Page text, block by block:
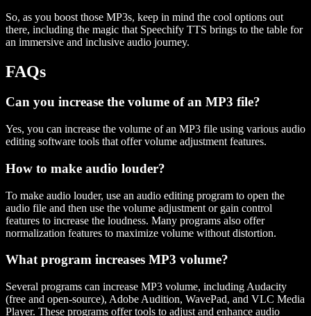
So, as you boost those MP3s, keep in mind the cool options out
there, including the magic that Speechify TTS brings to the table for
an immersive and inclusive audio journey.
FAQs
Can you increase the volume of an MP3 file?
Yes, you can increase the volume of an MP3 file using various audio
editing software tools that offer volume adjustment features.
How to make audio louder?
To make audio louder, use an audio editing program to open the
audio file and then use the volume adjustment or gain control
features to increase the loudness. Many programs also offer
normalization features to maximize volume without distortion.
What program increases MP3 volume?
Several programs can increase MP3 volume, including Audacity
(free and open-source), Adobe Audition, WavePad, and VLC Media
Player. These programs offer tools to adjust and enhance audio